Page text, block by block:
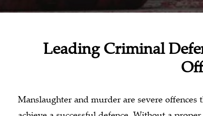
Leading Criminal
Manslaughter and murder are severe offences